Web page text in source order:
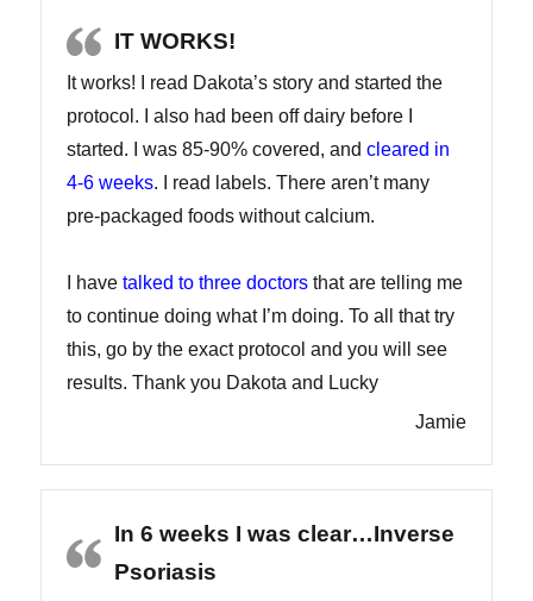
IT WORKS!
It works! I read Dakota’s story and started the
protocol. I also had been off dairy before I
started. I was 85-90% covered, andcleared in
4-6 weeks. I read labels. There aren’t many
pre-packaged foods without calcium.
I have talked to three doctors that are telling me
to continue doing what I’m doing. To all that try
this, go by the exact protocol and you will see
results. Thank you Dakota and Lucky
Jamie
In 6 weeks I was clear…Inverse
Psoriasis